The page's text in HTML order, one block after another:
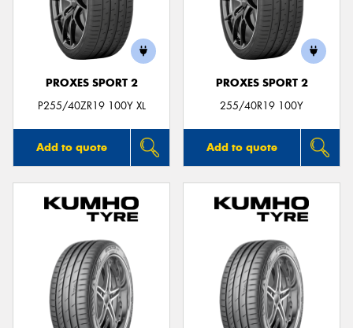
PROXES SPORT 2
P255/40ZR19 100Y XL
Add to quote
PROXES SPORT 2
255/40R19 100Y
Add to quote
Send